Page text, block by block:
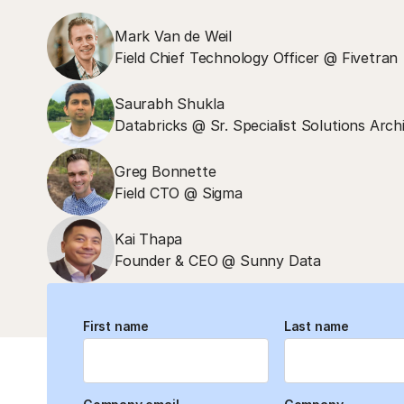
Mark Van de Weil
Field Chief Technology Officer @ Fivetran
Saurabh Shukla
Databricks @ Sr. Specialist Solutions
Greg Bonnette
Field CTO @ Sigma
Kai Thapa
Founder & CEO @ Sunny Data
First name Last name